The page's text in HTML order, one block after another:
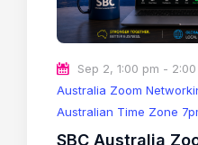
Sep 2, 1:00 pm -
Australia Zoom
Australian Time Zone
SBC Australia